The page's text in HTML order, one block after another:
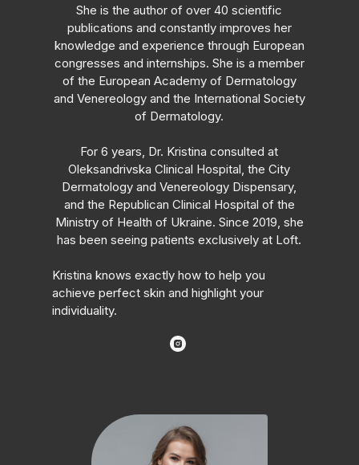
She is the author of over 40 scientific
publications and constantly improves her
knowledge and experience through European
congresses and internships. She is a member
of the European Academy of Dermatology
and Venereology and the International Society
of Dermatology.
For 6 years, Dr. Kristina consulted at
Oleksandrivska Clinical Hospital, the City
Dermatology and Venereology Dispensary,
and the Republican Clinical Hospital of the
Ministry of Health of Ukraine. Since 2019, she
has been seeing patients exclusively at Loft.
Kristina knows exactly how to help you
achieve perfect skin and highlight your
individuality.